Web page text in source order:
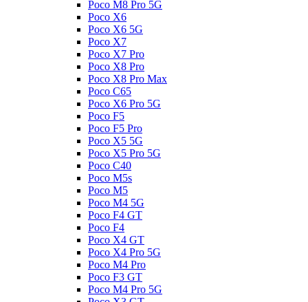
Poco M8 Pro 5G
Poco X6
Poco X6 5G
Poco X7
Poco X7 Pro
Poco X8 Pro
Poco X8 Pro Max
Poco C65
Poco X6 Pro 5G
Poco F5
Poco F5 Pro
Poco X5 5G
Poco X5 Pro 5G
Poco C40
Poco M5s
Poco M5
Poco M4 5G
Poco F4 GT
Poco F4
Poco X4 GT
Poco X4 Pro 5G
Poco M4 Pro
Poco F3 GT
Poco M4 Pro 5G